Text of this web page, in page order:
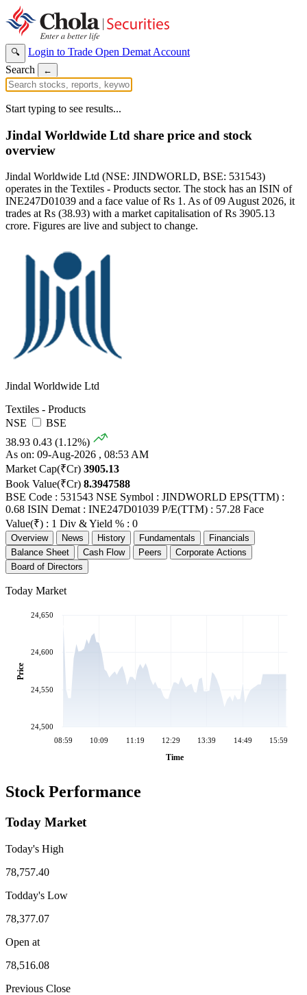
🔍 Login to Trade Open Demat Account
Search
←
Start typing to see results...
Jindal Worldwide Ltd share price and stock
overview
Jindal Worldwide Ltd (NSE: JINDWORLD, BSE: 531543)
operates in the Textiles - Products sector. The stock has an ISIN of
INE247D01039 and a face value of Rs 1. As of 09 August 2026, it
trades at Rs (38.93) with a market capitalisation of Rs 3905.13
crore. Figures are live and subject to change.
Jindal Worldwide Ltd
Textiles - Products
NSE
BSE
38.93 0.43 (1.12%)
As on: 09-Aug-2026 , 08:53 AM
Market Cap(₹Cr) 3905.13
Book Value(₹Cr) 8.3947588
BSE Code : 531543 NSE Symbol : JINDWORLD EPS(TTM) :
0.68 ISIN Demat : INE247D01039 P/E(TTM) : 57.28 Face
Value(₹) : 1 Div & Yield % : 0
Overview News History Fundamentals
Financials
Balance Sheet
Cash Flow Peers
Corporate Actions
Board of Directors
Today Market
08:59 10:09 11:19 12:29 13:39 14:49 15:59
Time
24,500
24,550
24,600
24,650
Price
Stock Performance
Today Market
Today's High
78,757.40
Todday's Low
78,377.07
Open at
78,516.08
Previous Close